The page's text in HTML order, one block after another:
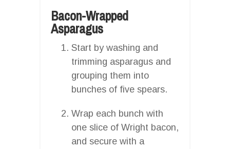
Bacon-Wrapped
Asparagus
Start by washing and
trimming asparagus and
grouping them into
bunches of five spears.
Wrap each bunch with
one slice of Wright bacon,
and secure with a